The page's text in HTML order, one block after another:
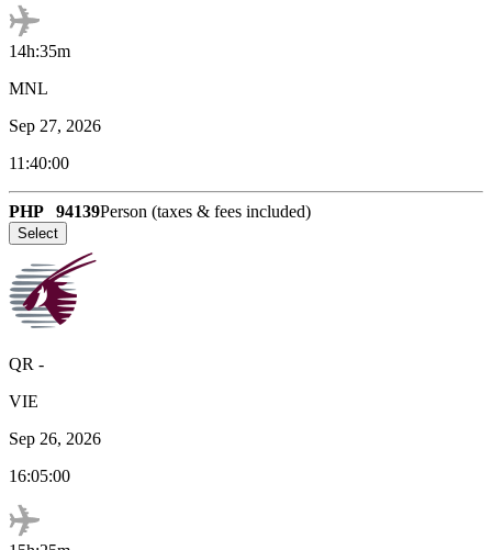
14h:35m
MNL
Sep 27, 2026
11:40:00
PHP 94139Person (taxes & fees included)
Select
QR -
VIE
Sep 26, 2026
16:05:00